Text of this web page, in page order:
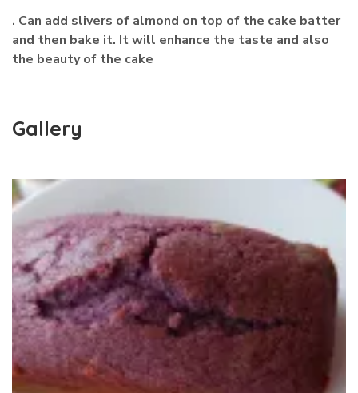
. Can add slivers of almond on top of the cake batter
and then bake it. It will enhance the taste and also
the beauty of the cake
Gallery